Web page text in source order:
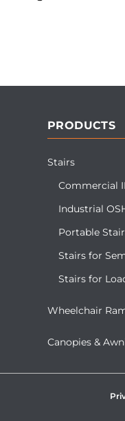
PRODUCTS
Stairs
Commercial
Industrial
Portable
Stairs for
Stairs for
Wheelchair
Canopies &